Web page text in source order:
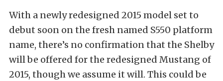
With a newly redesigned 2015 model set to
debut soon on the fresh named S550 platform
name, there’s no confirmation that the Shelby
will be offered for the redesigned Mustang of
2015, though we assume it will. This could be